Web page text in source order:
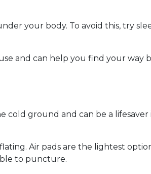
your body. To avoid this, try
and can help you find your way
cold ground and can be a lifesaver
Air pads are the lightest
to puncture.